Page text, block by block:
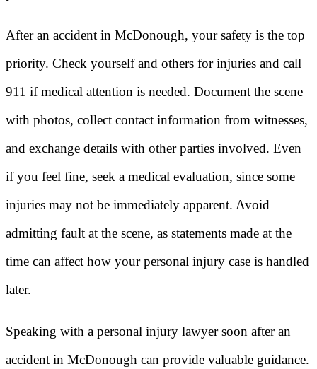
After an accident in McDonough, your safety is the top
priority. Check yourself and others for injuries and call
911 if medical attention is needed. Document the scene
with photos, collect contact information from witnesses,
and exchange details with other parties involved. Even
if you feel fine, seek a medical evaluation, since some
injuries may not be immediately apparent. Avoid
admitting fault at the scene, as statements made at the
time can affect how your personal injury case is handled
later.
Speaking with a personal injury lawyer soon after an
accident in McDonough can provide valuable guidance.